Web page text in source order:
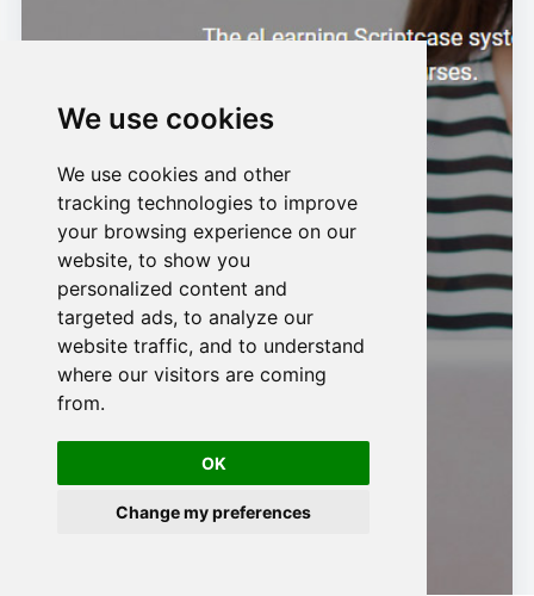
We use cookies
We use cookies and other
tracking technologies to improve
your browsing experience on our
website, to show you
personalized content and
targeted ads, to analyze our
website traffic, and to understand
where our visitors are coming
from.
OK
Change my preferences